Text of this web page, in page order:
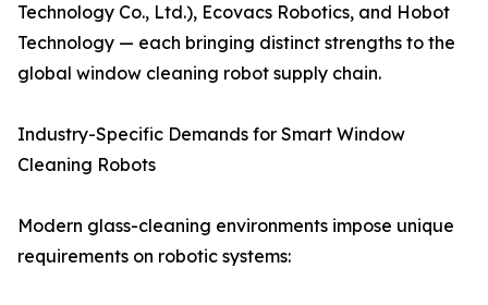
Technology Co., Ltd.), Ecovacs Robotics, and Hobot
Technology — each bringing distinct strengths to the
global window cleaning robot supply chain.
Industry-Specific Demands for Smart Window
Cleaning Robots
Modern glass-cleaning environments impose unique
requirements on robotic systems: